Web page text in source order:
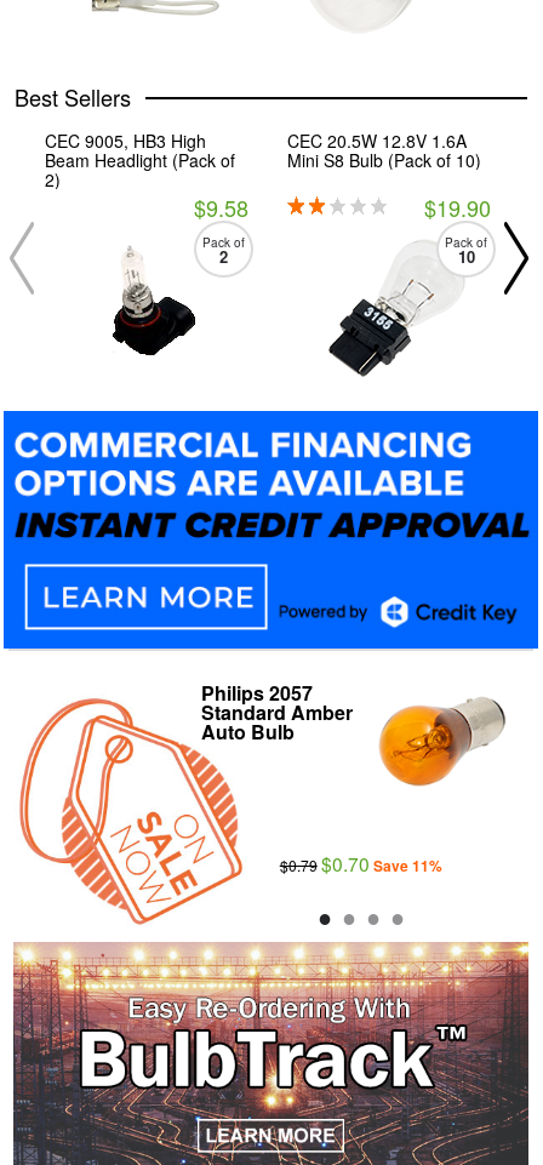
Best Sellers
CEC 9005, HB3 High
Beam Headlight (Pack of
2)
$9.58
Pack of
2
CEC 20.5W 12.8V 1.6A
Mini S8 Bulb (Pack of 10)
$19.90
Pack of
10
Philips 2057
Standard Amber
Auto Bulb
$0.79$0.70 Save 11%
Philips 9006 X-
tremeVision Low
Beam/High Beam
Lamp
$22.99 $20.59Save 10%
● ● ● ●